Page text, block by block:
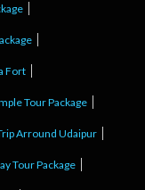
Fort
Tour Package
Arround Udaipur
Tour Package